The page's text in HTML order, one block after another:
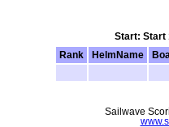
Start: Start
Rank
HelmName
Sailwave